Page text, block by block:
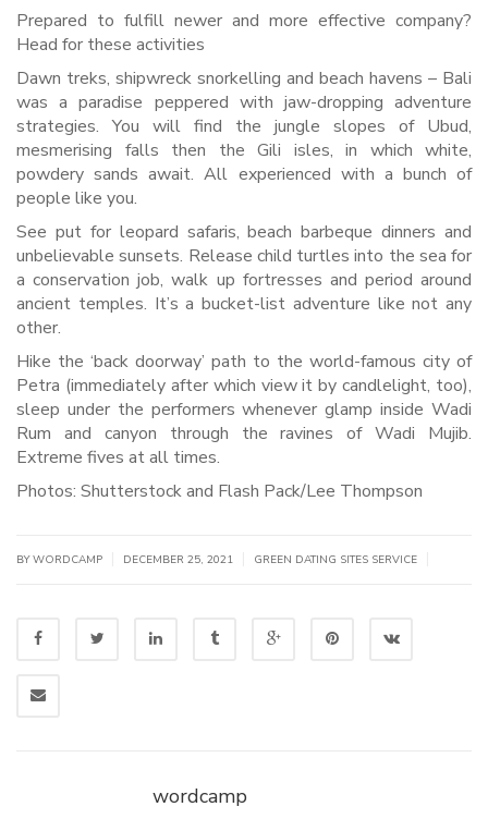
Prepared to fulfill newer and more effective company?
Head for these activities
Dawn treks, shipwreck snorkelling and beach havens – Bali
was a paradise peppered with jaw-dropping adventure
strategies. You will find the jungle slopes of Ubud,
mesmerising falls then the Gili isles, in which white,
powdery sands await. All experienced with a bunch of
people like you.
See put for leopard safaris, beach barbeque dinners and
unbelievable sunsets. Release child turtles into the sea for
a conservation job, walk up fortresses and period around
ancient temples. It’s a bucket-list adventure like not any
other.
Hike the ‘back doorway’ path to the world-famous city of
Petra (immediately after which view it by candlelight, too),
sleep under the performers whenever glamp inside Wadi
Rum and canyon through the ravines of Wadi Mujib.
Extreme fives at all times.
Photos: Shutterstock and Flash Pack/Lee Thompson
BY WORDCAMP DECEMBER 25, 2021 GREEN DATING SITES SERVICE
wordcamp